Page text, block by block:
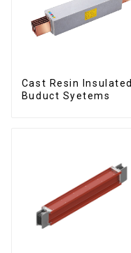
Cast Resin Insulated
Buduct Syetems